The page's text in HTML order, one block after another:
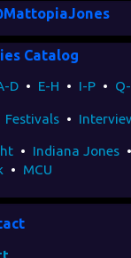
Catalog
D• E-H • I-P•
Festivals•
• Indiana Jones•
• MCU